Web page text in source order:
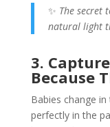
✨ The secret
natural light
3.
Because
Babies change
perfectly in the